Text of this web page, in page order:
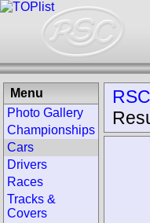
Menu
Photo Gallery
Championships
Cars
Drivers
Races
Tracks &
Covers